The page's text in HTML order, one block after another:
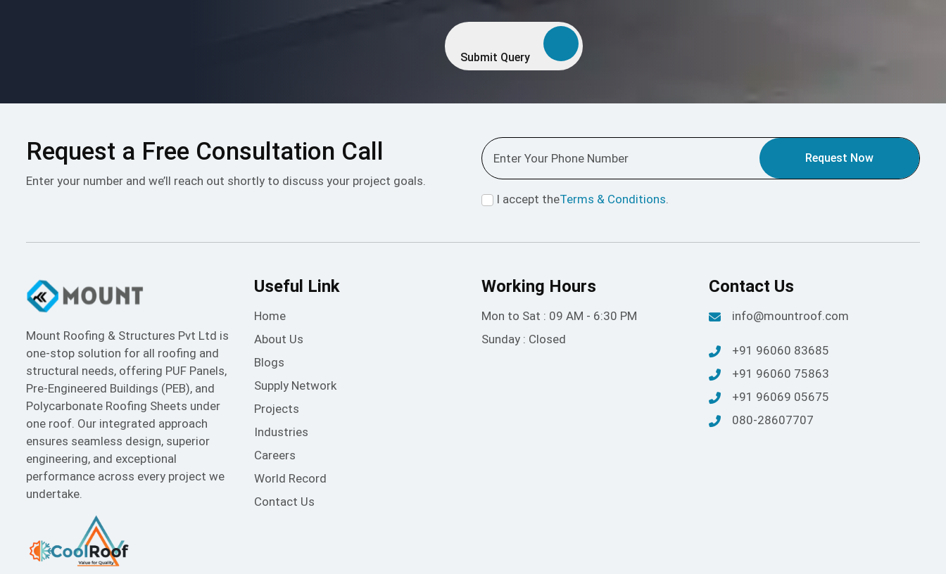
empty.
Submit Query
Request a Free Consultation Call
Enter your number and we’ll reach out shortly to discuss your project goals.
Request Now
I accept theTerms & Conditions.
Mount Roofing & Structures Pvt Ltd is
one-stop solution for all roofing and
structural needs, offering PUF Panels,
Pre-Engineered Buildings (PEB), and
Polycarbonate Roofing Sheets under
one roof. Our integrated approach
ensures seamless design, superior
engineering, and exceptional
performance across every project we
undertake.
Useful Link
Home
About Us
Blogs
Supply Network
Projects
Industries
Careers
World Record
Contact Us
Working Hours
Mon to Sat : 09 AM - 6:30 PM
Sunday : Closed
Contact Us
info@mountroof.com
+91 96060 83685
+91 96060 75863
+91 96069 05675
080-28607707